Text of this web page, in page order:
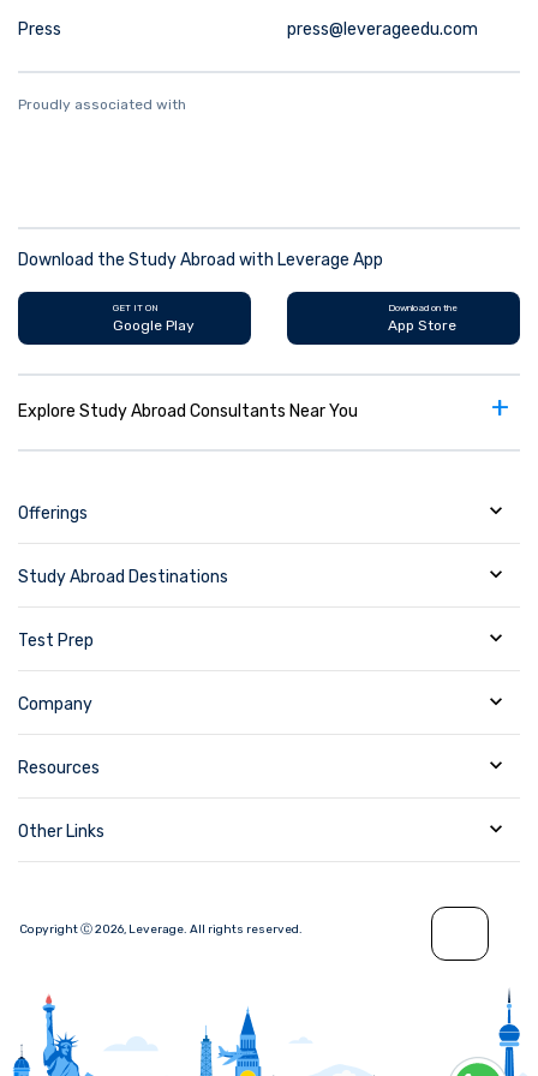
Press press@leverageedu.com
Proudly associated with
Download the Study Abroad with Leverage App
GET IT ON
Google Play
Download on the
App Store
Explore Study Abroad Consultants Near You +
Offerings
Study Abroad Destinations
Test Prep
Company
Resources
Other Links
Copyright Ⓒ2026, Leverage. All rights reserved.